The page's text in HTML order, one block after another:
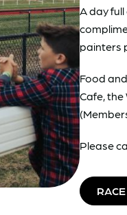
A day
painters
Food
Cafe,
Please